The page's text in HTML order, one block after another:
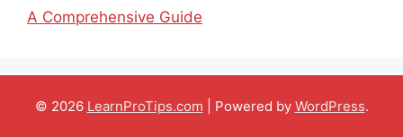
A Comprehensive Guide
© 2026 LearnProTips.com | Powered by WordPress.